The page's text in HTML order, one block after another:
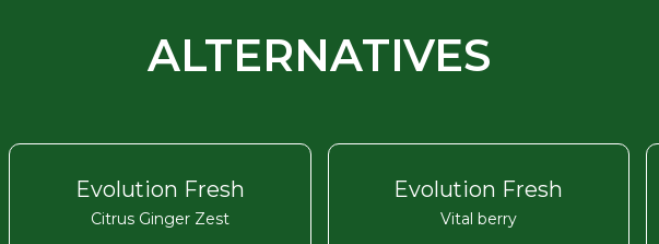
ALTERNATIVES
Evolution Fresh
Citrus Ginger Zest
Evolution Fresh
Vital berry